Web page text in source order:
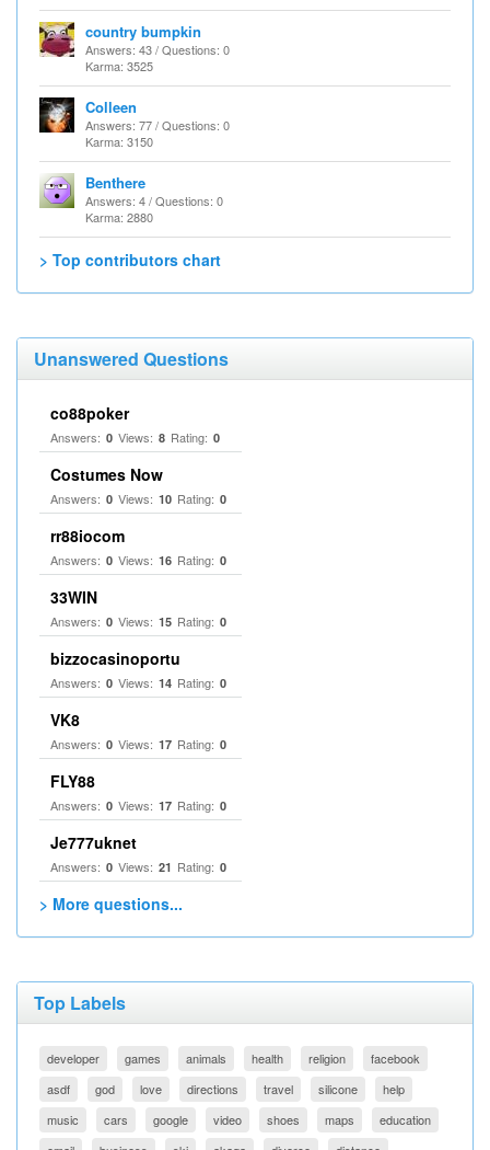
country bumpkin
Answers: 43 / Questions: 0
Karma: 3525
Colleen
Answers: 77 / Questions: 0
Karma: 3150
Benthere
Answers: 4 / Questions: 0
Karma: 2880
> Top contributors chart
Unanswered Questions
co88poker
Answers: 0 Views: 8 Rating: 0
Costumes Now
Answers: 0 Views: 10 Rating: 0
rr88iocom
Answers: 0 Views: 16 Rating: 0
33WIN
Answers: 0 Views: 15 Rating: 0
bizzocasinoportu
Answers: 0 Views: 14 Rating: 0
VK8
Answers: 0 Views: 17 Rating: 0
FLY88
Answers: 0 Views: 17 Rating: 0
Je777uknet
Answers: 0 Views: 21 Rating: 0
> More questions...
Top Labels
developer games animals health religion
facebook
asdf
god love directions travel silicone
help
music
cars google video shoes maps
education